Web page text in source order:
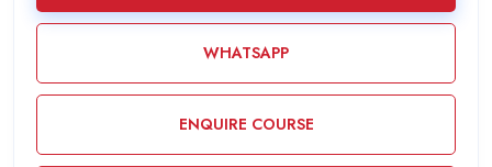
WHATSAPP
ENQUIRE COURSE